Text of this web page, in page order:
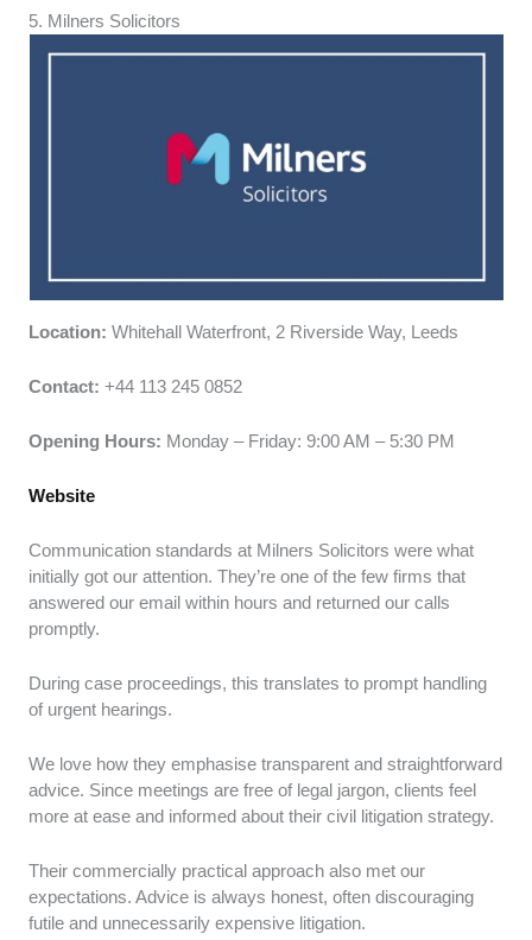
5. ​​Milners Solicitors
Location: Whitehall Waterfront, 2 Riverside Way, Leeds
Contact: +44 113 245 0852
Opening Hours: Monday – Friday: 9:00 AM – 5:30 PM
Website
Communication standards at Milners Solicitors were what
initially got our attention. They’re one of the few firms that
answered our email within hours and returned our calls
promptly.
During case proceedings, this translates to prompt handling
of urgent hearings.
We love how they emphasise transparent and straightforward
advice. Since meetings are free of legal jargon, clients feel
more at ease and informed about their civil litigation strategy.
Their commercially practical approach also met our
expectations. Advice is always honest, often discouraging
futile and unnecessarily expensive litigation.